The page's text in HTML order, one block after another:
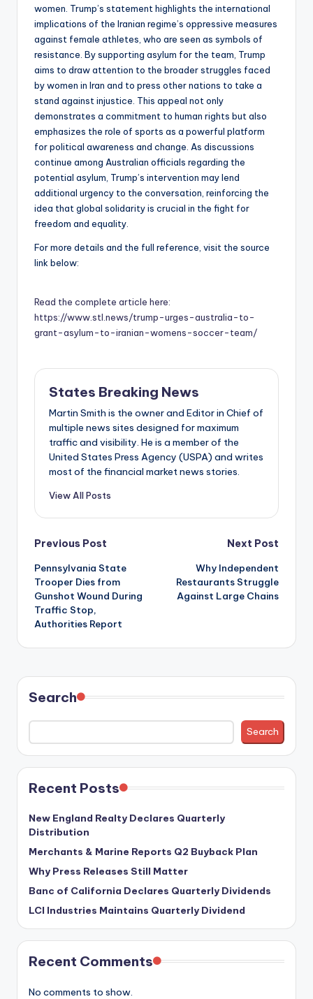
women. Trump’s statement highlights the international
implications of the Iranian regime’s oppressive measures
against female athletes, who are seen as symbols of
resistance. By supporting asylum for the team, Trump
aims to draw attention to the broader struggles faced
by women in Iran and to press other nations to take a
stand against injustice. This appeal not only
demonstrates a commitment to human rights but also
emphasizes the role of sports as a powerful platform
for political awareness and change. As discussions
continue among Australian officials regarding the
potential asylum, Trump’s intervention may lend
additional urgency to the conversation, reinforcing the
idea that global solidarity is crucial in the fight for
freedom and equality.
For more details and the full reference, visit the source
link below:
Read the complete article here:
https://www.stl.news/trump-urges-australia-to-
grant-asylum-to-iranian-womens-soccer-team/
States Breaking News
Martin Smith is the owner and Editor in Chief of
multiple news sites designed for maximum
traffic and visibility. He is a member of the
United States Press Agency (USPA) and writes
most of the financial market news stories.
View All Posts
Post
navigation
Previous Post
Pennsylvania State
Trooper Dies from
Gunshot Wound During
Traffic Stop,
Authorities Report
Next Post
Why Independent
Restaurants Struggle
Against Large Chains
Search
Search
Recent Posts
New England Realty Declares Quarterly
Distribution
Merchants & Marine Reports Q2 Buyback Plan
Why Press Releases Still Matter
Banc of California Declares Quarterly Dividends
LCI Industries Maintains Quarterly Dividend
Recent Comments
No comments to show.